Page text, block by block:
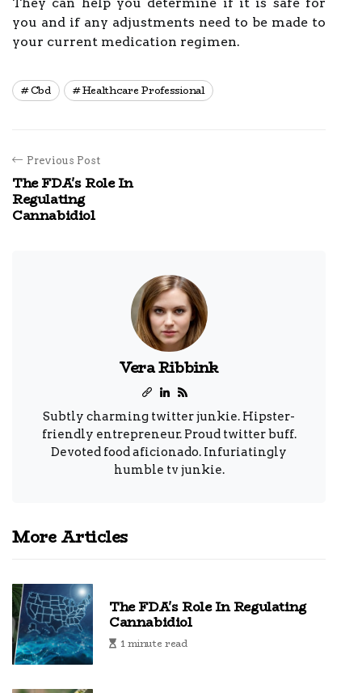
you and if any adjustments need to be made to
your current medication regimen.
Cbd Healthcare Professional
Previous Post
The FDA's Role In
Regulating
Cannabidiol
Vera Ribbink
Subtly charming twitter junkie. Hipster-
friendly entrepreneur. Proud twitter buff.
Devoted food aficionado. Infuriatingly
humble tv junkie.
More Articles
The FDA's Role In Regulating
Cannabidiol
1 minute read